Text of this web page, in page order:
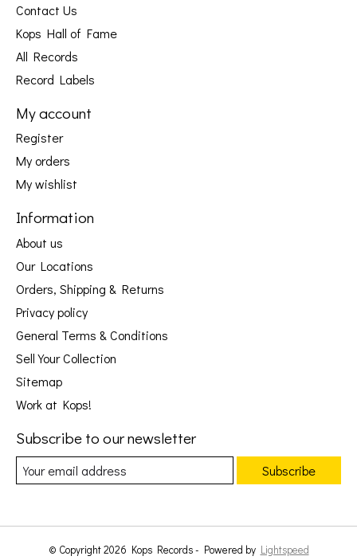
Contact Us
Kops Hall of Fame
All Records
Record Labels
My account
Register
My orders
My wishlist
Information
About us
Our Locations
Orders, Shipping & Returns
Privacy policy
General Terms & Conditions
Sell Your Collection
Sitemap
Work at Kops!
Subscribe to our newsletter
Subscribe
© Copyright 2026 Kops Records - Powered by Lightspeed